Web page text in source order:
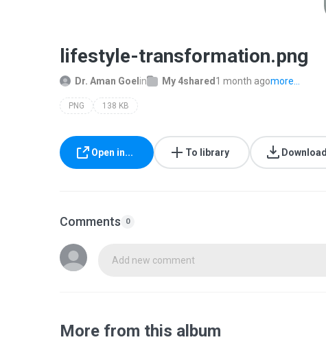
lifestyle-transformation.png
Dr. Aman Goel in My 4shared 1 month agomore...
PNG 138 KB
Open in... To library Download
Comments 0
Add new comment
More from this album